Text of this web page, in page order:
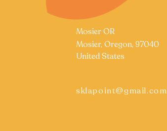
Mosier OR
Mosier, Oregon, 97040
United States
sklapoint@gmail.com